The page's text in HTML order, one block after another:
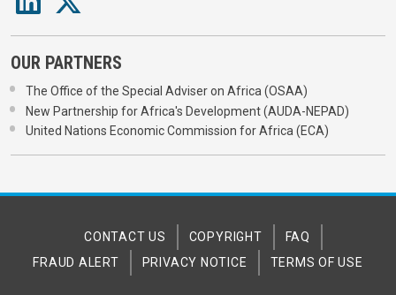
OUR PARTNERS
The Office of the Special Adviser on Africa (OSAA)
New Partnership for Africa's Development (AUDA-NEPAD)
United Nations Economic Commission for Africa (ECA)
CONTACT US COPYRIGHT
FAQ
FRAUD ALERT
PRIVACY NOTICE TERMS OF USE